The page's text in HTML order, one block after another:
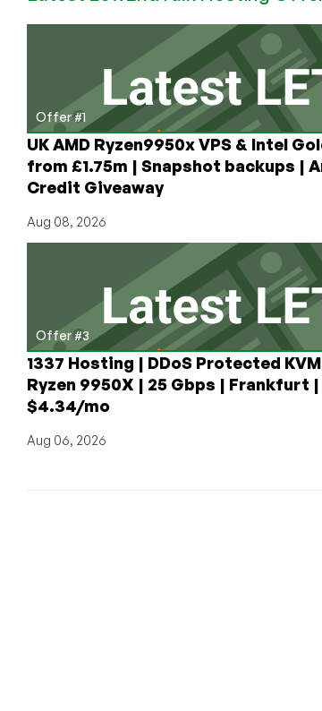
Archive’s
Stolen
Truck?
Offer #1
UK AMD Ryzen9950x VPS & Intel
from £1.75m | Snapshot backups |
Credit Giveaway
Aug 08, 2026
Offer #3
1337 Hosting | DDoS Protected KVM
Ryzen 9950X | 25 Gbps | Frankfurt
$4.34/mo
Aug 06, 2026